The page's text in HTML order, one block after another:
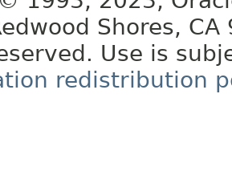
Shores, CA
Use is
redistribution